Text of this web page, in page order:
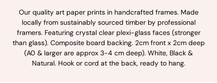
Our quality art paper prints in handcrafted frames. Made
locally from sustainably sourced timber by professional
framers. Featuring crystal clear plexi-glass faces (stronger
than glass). Composite board backing. 2cm front x 2cm deep
(A0 & larger are approx 3-4 cm deep). White, Black &
Natural. Hook or cord at the back, ready to hang.